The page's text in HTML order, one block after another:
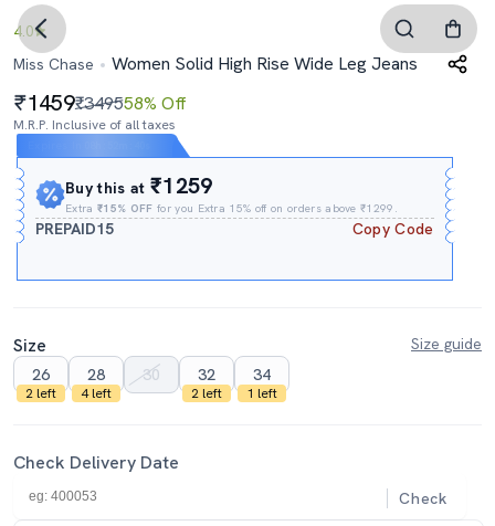
4.0
Miss Chase
Women Solid High Rise Wide Leg Jeans
1459₹349558% Off
M.R.P. Inclusive of all taxes
Buy this at₹1259
Extra₹15% OFF for you Extra 15% off on orders above ₹1299.
PREPAID15 Copy Code
Size
Size guide
26
2 left
28
4 left
30 32
2 left
34
1 left
Check Delivery Date
Check